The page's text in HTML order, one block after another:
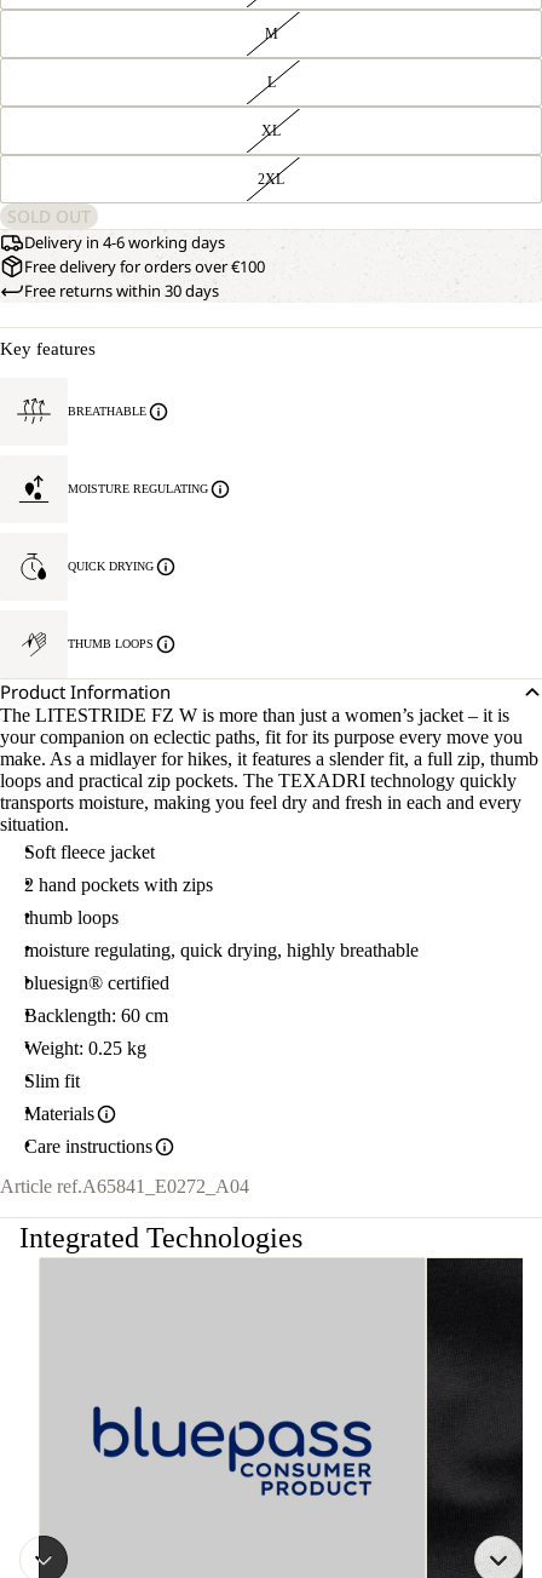
M
L
XL
2XL
SOLD OUT
Delivery in 4-6 working days
Free delivery for orders over €100
Free returns within 30 days
Key features
BREATHABLE
MOISTURE REGULATING
QUICK DRYING
THUMB LOOPS
Product Information
The LITESTRIDE FZ W is more than just a women’s jacket – it is
your companion on eclectic paths, fit for its purpose every move you
make. As a midlayer for hikes, it features a slender fit, a full zip, thumb
loops and practical zip pockets. The TEXADRI technology quickly
transports moisture, making you feel dry and fresh in each and every
situation.
Soft fleece jacket
2 hand pockets with zips
thumb loops
moisture regulating, quick drying, highly breathable
bluesign® certified
Backlength: 60 cm
Weight: 0.25 kg
Slim fit
Materials
Care instructions
Article ref.A65841_E0272_A04
Integrated Technologies